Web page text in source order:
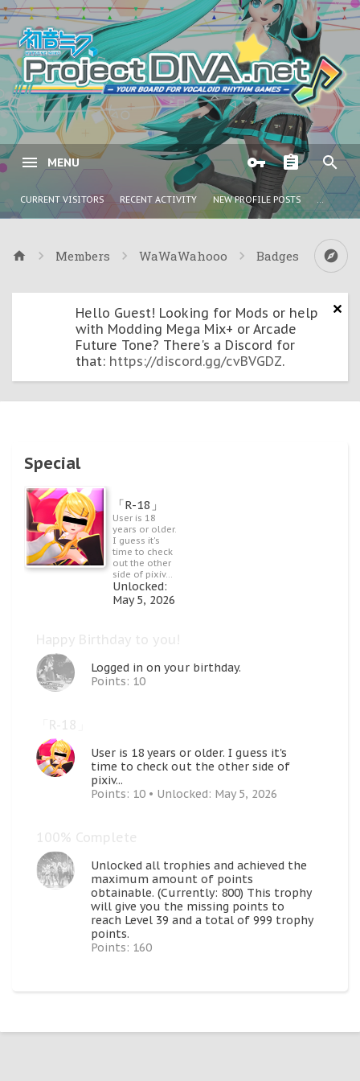
MENU
CURRENT VISITORS RECENT ACTIVITY NEW PROFILE POSTS ...
Members WaWaWahooo Badges
Hello Guest! Looking for Mods or help
with Modding Mega Mix+ or Arcade
Future Tone? There's a Discord for
that: https://discord.gg/cvBVGDZ.
Special
「R-18」
User is 18
years or older.
I guess it's
time to check
out the other
side of pixiv...
Unlocked:
May 5, 2026
Happy Birthday to you!
Logged in on your birthday.
Points: 10
「R-18」
User is 18 years or older. I guess it's
time to check out the other side of
pixiv...
Points: 10
Unlocked: May 5, 2026
100% Complete
Unlocked all trophies and achieved the
maximum amount of points
obtainable. (Currently: 800) This trophy
will give you the missing points to
reach Level 39 and a total of 999 trophy
points.
Points: 160